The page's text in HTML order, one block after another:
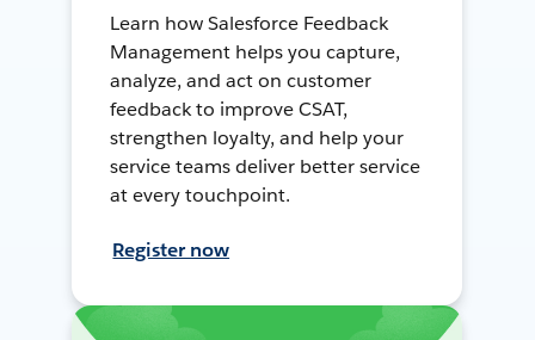
Learn how Salesforce Feedback
Management helps you capture,
analyze, and act on customer
feedback to improve CSAT,
strengthen loyalty, and help your
service teams deliver better service
at every touchpoint.
Register now